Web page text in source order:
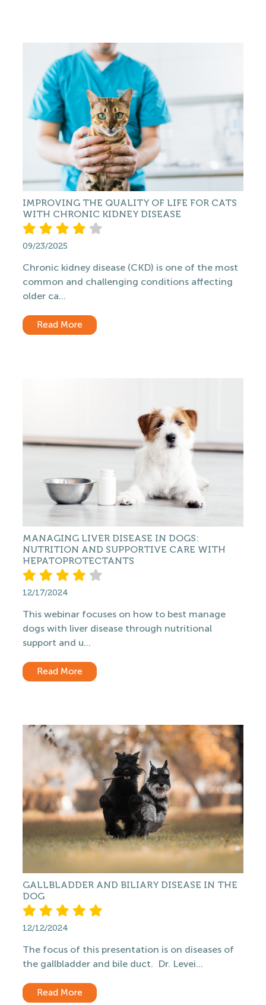
IMPROVING THE QUALITY OF LIFE FOR CATS
WITH CHRONIC KIDNEY DISEASE
09/23/2025
Chronic kidney disease (CKD) is one of the most
common and challenging conditions affecting
older ca...
Read More
MANAGING LIVER DISEASE IN DOGS:
NUTRITION AND SUPPORTIVE CARE WITH
HEPATOPROTECTANTS
12/17/2024
This webinar focuses on how to best manage
dogs with liver disease through nutritional
support and u...
Read More
GALLBLADDER AND BILIARY DISEASE IN THE
DOG
12/12/2024
The focus of this presentation is on diseases of
the gallbladder and bile duct. Dr. Levei...
Read More